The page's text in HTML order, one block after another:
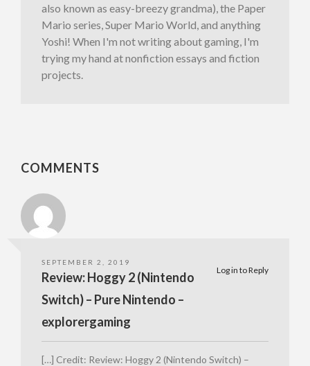
also known as easy-breezy grandma), the Paper
Mario series, Super Mario World, and anything
Yoshi! When I'm not writing about gaming, I'm
trying my hand at nonfiction essays and fiction
projects.
COMMENTS
SEPTEMBER 2, 2019
Log in to Reply
Review: Hoggy 2 (Nintendo
Switch) – Pure Nintendo –
explorergaming
[…] Credit: Review: Hoggy 2 (Nintendo Switch) –